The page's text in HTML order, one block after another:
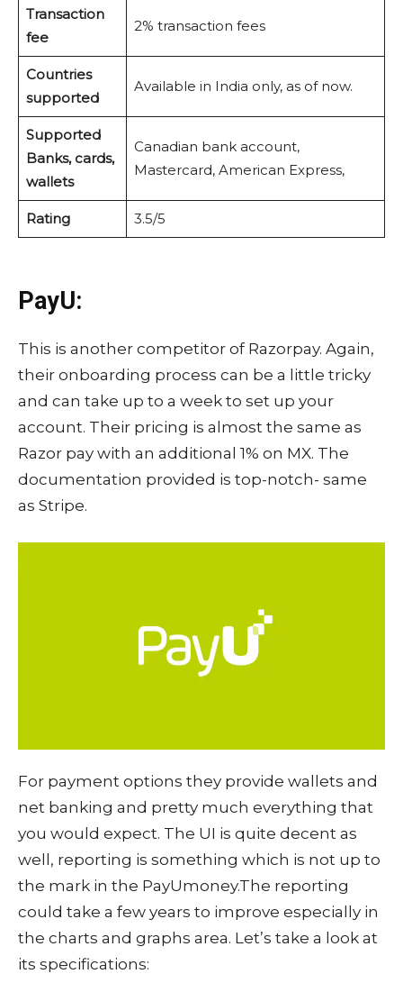
Transaction
fee
2% transaction fees
Countries
supported
Available in India only, as of now.
Supported
Banks, cards,
wallets
Canadian bank account,
Mastercard, American Express,
Rating 3.5/5
PayU:
This is another competitor of Razorpay. Again,
their onboarding process can be a little tricky
and can take up to a week to set up your
account. Their pricing is almost the same as
Razor pay with an additional 1% on MX. The
documentation provided is top-notch- same
as Stripe.
For payment options they provide wallets and
net banking and pretty much everything that
you would expect. The UI is quite decent as
well, reporting is something which is not up to
the mark in the PayUmoney.The reporting
could take a few years to improve especially in
the charts and graphs area. Let’s take a look at
its specifications: